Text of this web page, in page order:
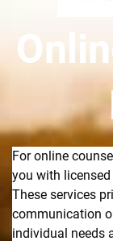
For online
you with
These services
communication
individual needs